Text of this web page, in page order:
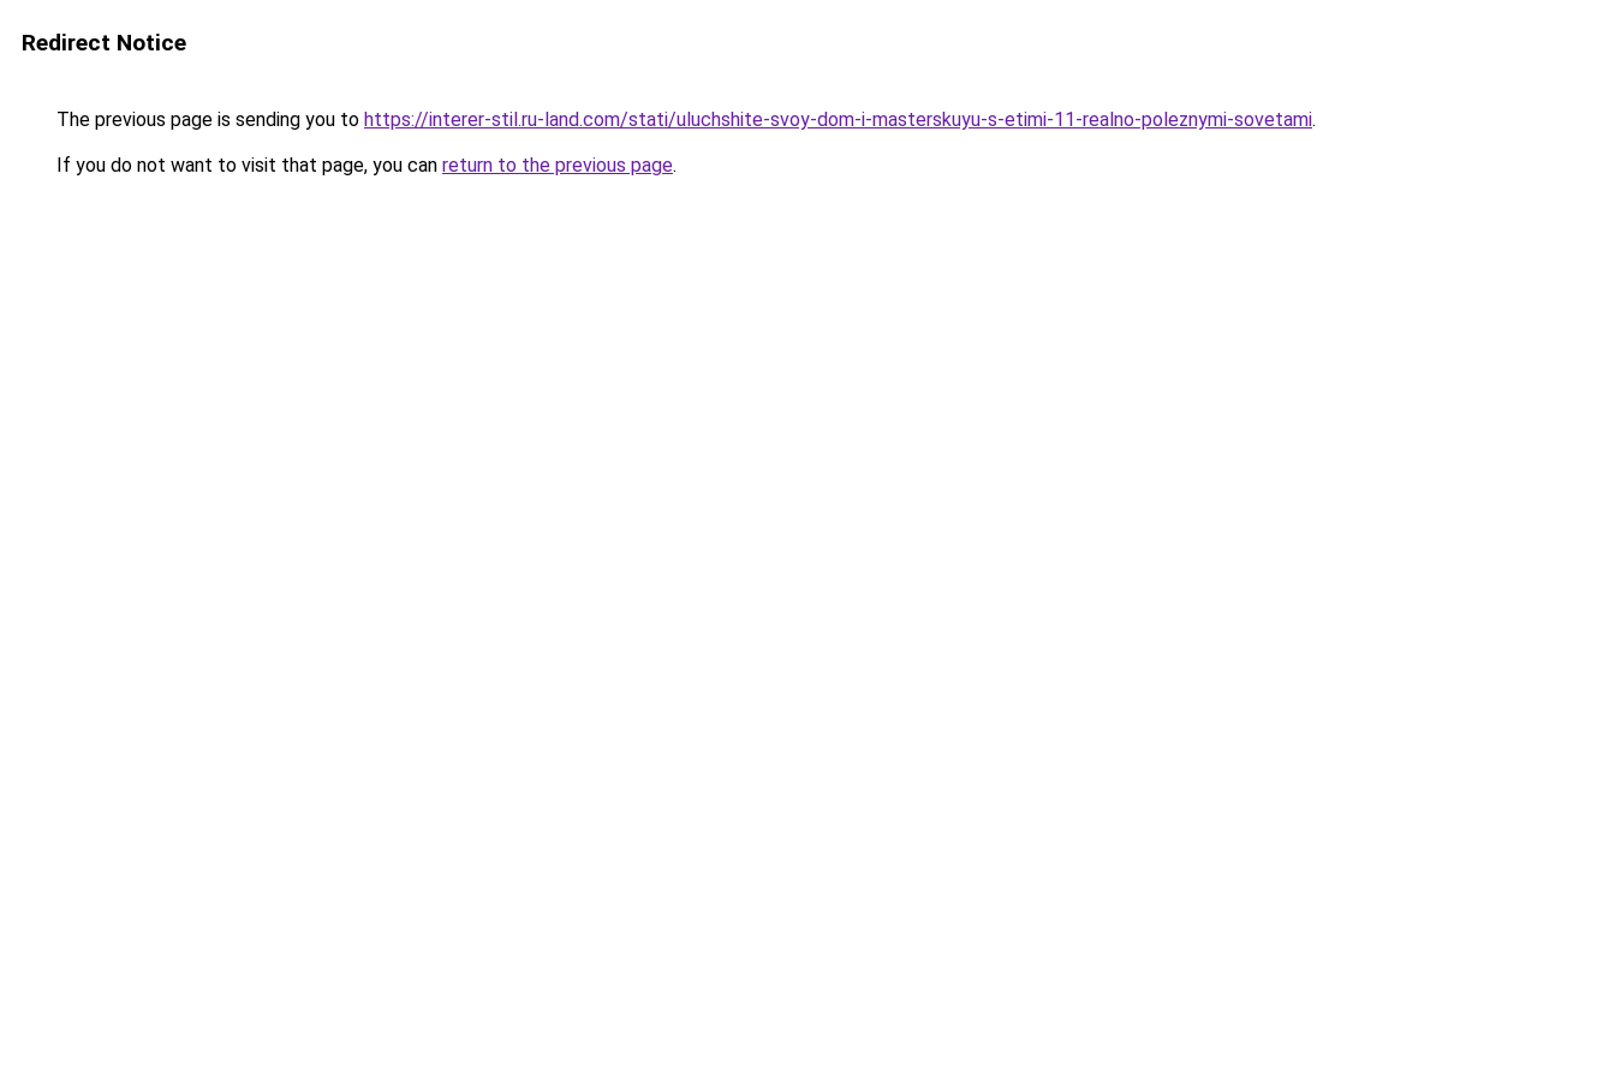
Redirect Notice
The previous page is sending you to https://interer-stil.ru-land.com/stati/uluchshite-svoy-dom-i-masterskuyu-s-etimi-11-realno-poleznymi-sovetami.
If you do not want to visit that page, you can return to the previous page.